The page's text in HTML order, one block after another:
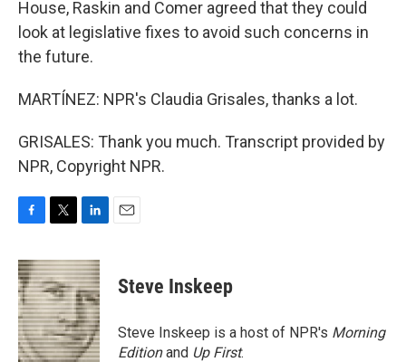
House, Raskin and Comer agreed that they could
look at legislative fixes to avoid such concerns in
the future.
MARTÍNEZ: NPR's Claudia Grisales, thanks a lot.
GRISALES: Thank you much. Transcript provided by
NPR, Copyright NPR.
c
e
b
o
o
k
i
t
t
e
r
n
k
e
d
I
n
Steve Inskeep
Steve Inskeep is a host of NPR's Morning
Editionand Up First.